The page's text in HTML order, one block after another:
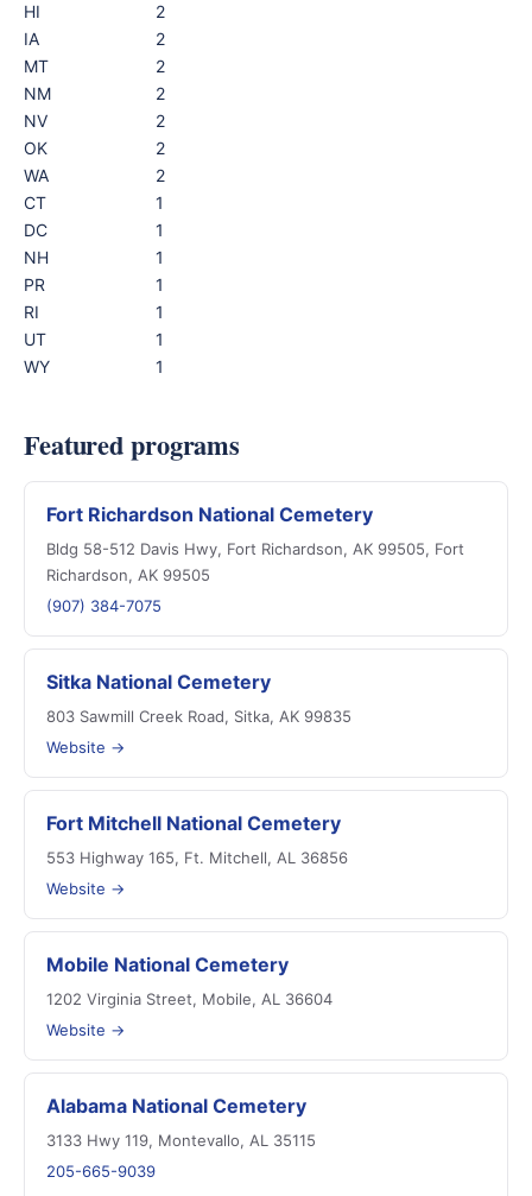
HI
2
IA
2
MT
2
NM
2
NV
2
OK
2
WA
2
CT
1
DC
1
NH
1
PR
1
RI
1
UT
1
WY
1
Featured programs
Fort Richardson National Cemetery
Bldg 58-512 Davis Hwy, Fort Richardson, AK 99505, Fort
Richardson, AK 99505
(907) 384-7075
Sitka National Cemetery
803 Sawmill Creek Road, Sitka, AK 99835
Website →
Fort Mitchell National Cemetery
553 Highway 165, Ft. Mitchell, AL 36856
Website →
Mobile National Cemetery
1202 Virginia Street, Mobile, AL 36604
Website →
Alabama National Cemetery
3133 Hwy 119, Montevallo, AL 35115
205-665-9039